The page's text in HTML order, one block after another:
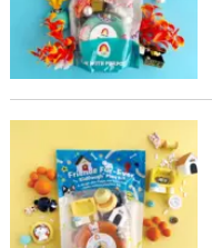
KidDough™ Scented